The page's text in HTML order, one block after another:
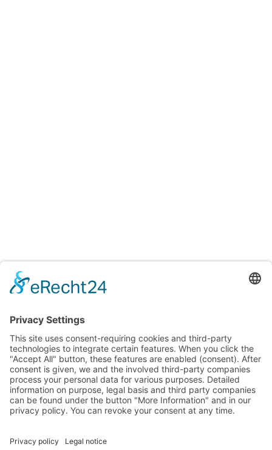
Testings
For uniform and reproducible color measurements
Surface and fiber microscopic analysis
Testing of Smart Textiles
Testing of textiles and other consumer goods for various
properties and ingredients
Verification of textiles to meet requirements and quality
standards
Info + Details
Imprint
Privacy policy